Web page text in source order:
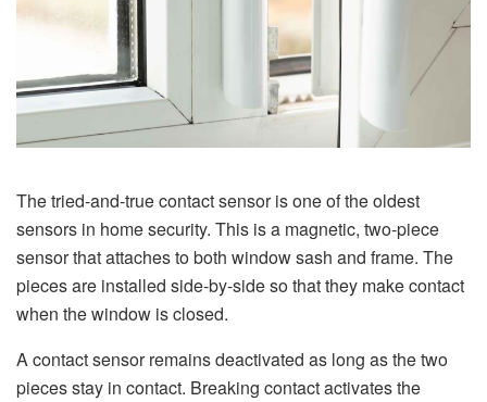
The tried-and-true contact sensor is one of the oldest
sensors in home security. This is a magnetic, two-piece
sensor that attaches to both window sash and frame. The
pieces are installed side-by-side so that they make contact
when the window is closed.
A contact sensor remains deactivated as long as the two
pieces stay in contact. Breaking contact activates the